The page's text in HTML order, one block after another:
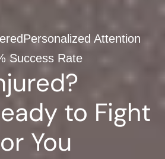
Personalized Attention
Success Rate
to Fight
You